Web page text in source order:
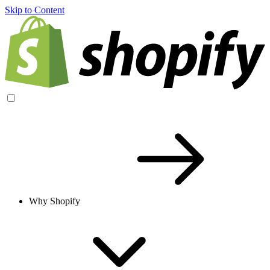
Skip to Content
Why Shopify